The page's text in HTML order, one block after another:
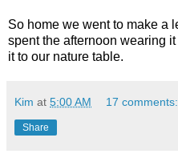
So home we went to make a
spent the afternoon wearing
it to our nature table.
Kim at 5:00 AM 17 comments:
Share